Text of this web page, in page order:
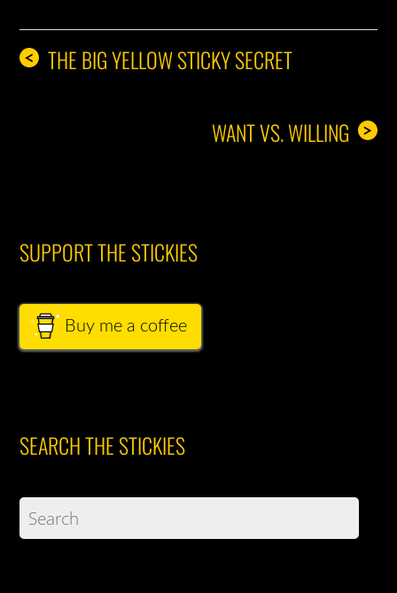
< THE BIG YELLOW STICKY SECRET
>
WANT VS. WILLING
SUPPORT THE STICKIES
Buy me a coffee
SEARCH THE STICKIES